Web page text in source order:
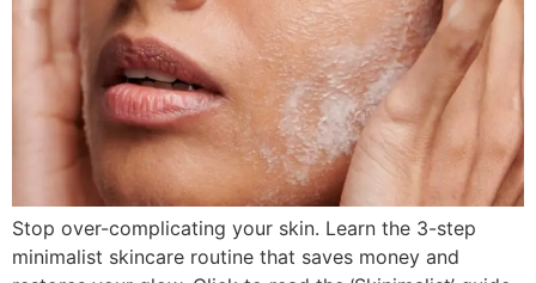
Stop over-complicating your skin. Learn the 3-step
minimalist skincare routine that saves money and